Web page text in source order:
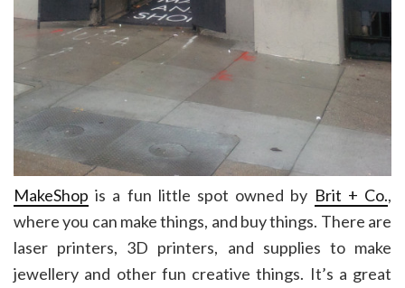
MakeShop is a fun little spot owned by Brit + Co.,
where you can make things, and buy things. There are
laser printers, 3D printers, and supplies to make
jewellery and other fun creative things. It’s a great